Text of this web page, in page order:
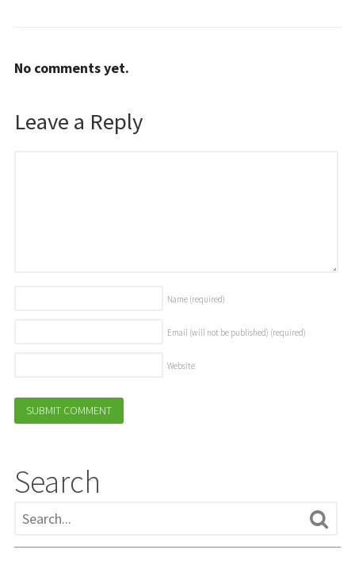
No comments yet.
Leave a Reply
Name (required)
Email (will not be published) (required)
Website
Search